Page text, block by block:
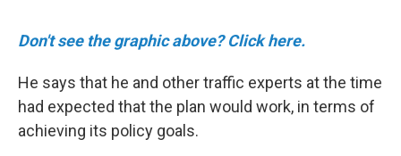
Don't see the graphic above? Click here.
He says that he and other traffic experts at the time
had expected that the plan would work, in terms of
achieving its policy goals.